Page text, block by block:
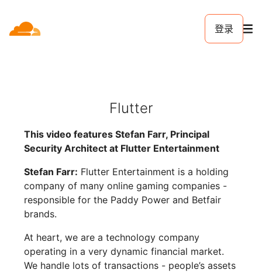
登录
Flutter
This video features Stefan Farr, Principal
Security Architect at Flutter Entertainment
Stefan Farr: Flutter Entertainment is a holding
company of many online gaming companies -
responsible for the Paddy Power and Betfair
brands.
At heart, we are a technology company
operating in a very dynamic financial market.
We handle lots of transactions - people’s assets